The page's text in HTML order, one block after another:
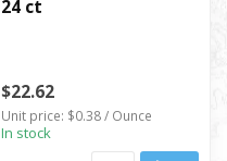
24 ct
$22.62
Unit price: $0.38 / Ounce
In stock